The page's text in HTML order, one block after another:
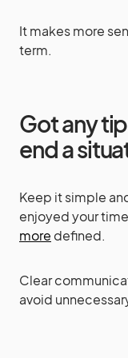
It makes more
term.
Got any
end a
Keep it simple
enjoyed your
more defined.
Clear
avoid